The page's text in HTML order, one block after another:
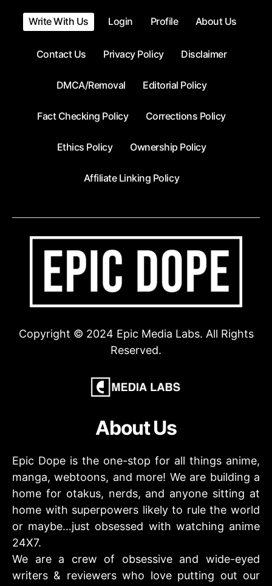
Write With Us Login Profile About Us
Contact Us Privacy Policy Disclaimer
DMCA/Removal Editorial Policy
Fact Checking Policy Corrections Policy
Ethics Policy Ownership Policy
Affiliate Linking Policy
Copyright © 2024 Epic Media Labs. All Rights
Reserved.
About Us
Epic Dope is the one-stop for all things anime,
manga, webtoons, and more! We are building a
home for otakus, nerds, and anyone sitting at
home with superpowers likely to rule the world
or maybe…just obsessed with watching anime
24X7.
We are a crew of obsessive and wide-eyed
writers & reviewers who love putting out our